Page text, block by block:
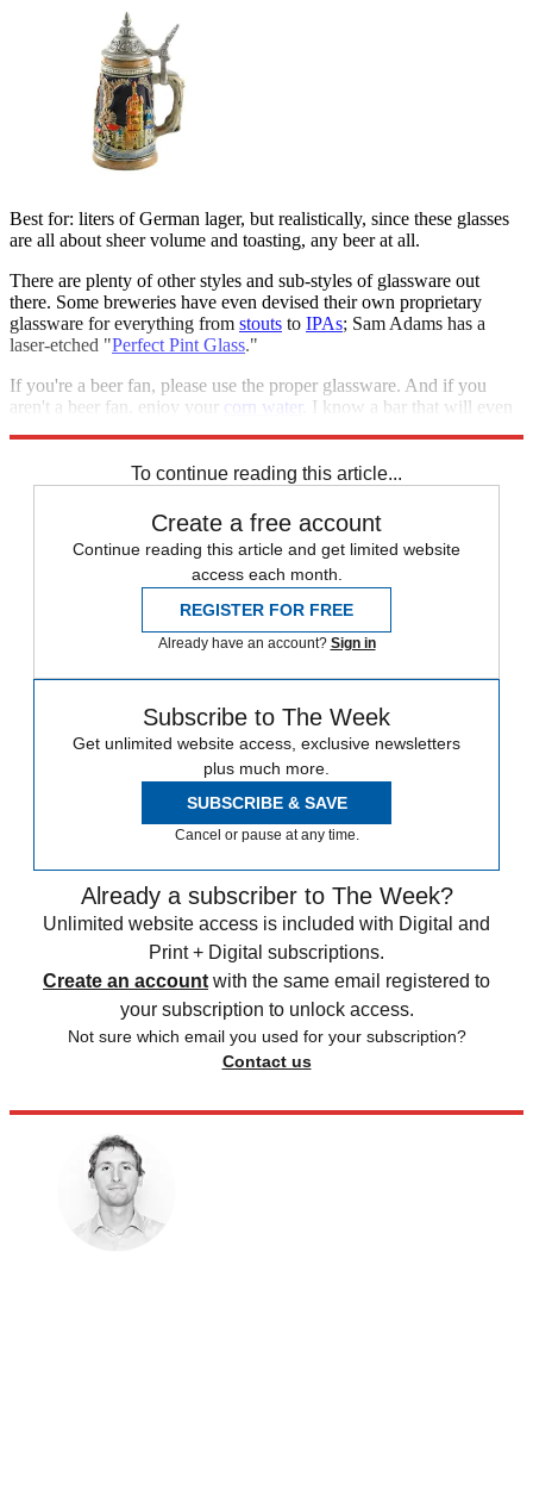
Best for: liters of German lager, but realistically, since these glasses
are all about sheer volume and toasting, any beer at all.
There are plenty of other styles and sub-styles of glassware out
there. Some breweries have even devised their own proprietary
glassware for everything from stouts to IPAs; Sam Adams has a
laser-etched "Perfect Pint Glass."
If you're a beer fan, please use the proper glassware. And if you
aren't a beer fan, enjoy your corn water. I know a bar that will even
To continue reading this article...
Create a free account
Continue reading this article and get limited website
access each month.
REGISTER FOR FREE
Already have an account? Sign in
Subscribe to The Week
Get unlimited website access, exclusive newsletters
plus much more.
SUBSCRIBE & SAVE
Cancel or pause at any time.
Already a subscriber to The Week?
Unlimited website access is included with Digital and
Print + Digital subscriptions.
Create an account with the same email registered to
your subscription to unlock access.
Not sure which email you used for your subscription?
Contact us